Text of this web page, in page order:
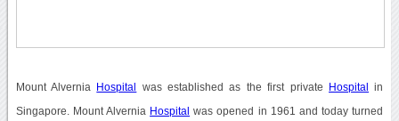
Mount Alvernia Hospital was established as the first private Hospital in
Singapore. Mount Alvernia Hospital was opened in 1961 and today turned